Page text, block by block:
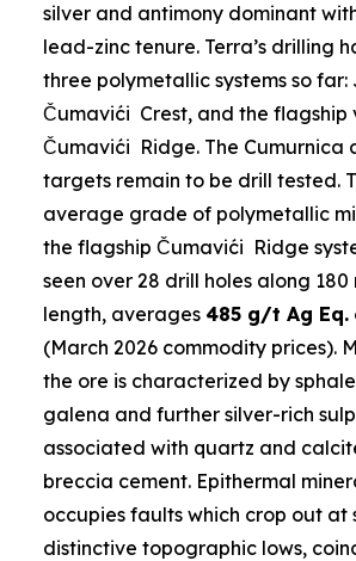
silver and antimony dominant
lead-zinc tenure. Terra’s drilling
three polymetallic systems so far:
Čumavići Crest, and the flagship
Čumavići Ridge. The Cumurnica
targets remain to be drill tested.
average grade of polymetallic
the flagship Čumavići Ridge
seen over 28 drill holes along 180
length, averages 485 g/t Ag Eq.
(March 2026 commodity prices).
the ore is characterized by
galena and further silver-rich
associated with quartz and
breccia cement. Epithermal
occupies faults which crop out at
distinctive topographic lows,